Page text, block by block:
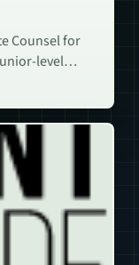
Counsel for
junior-level…